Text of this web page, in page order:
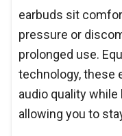
earbuds sit
pressure or
prolonged use.
technology, these
audio quality while
allowing you to